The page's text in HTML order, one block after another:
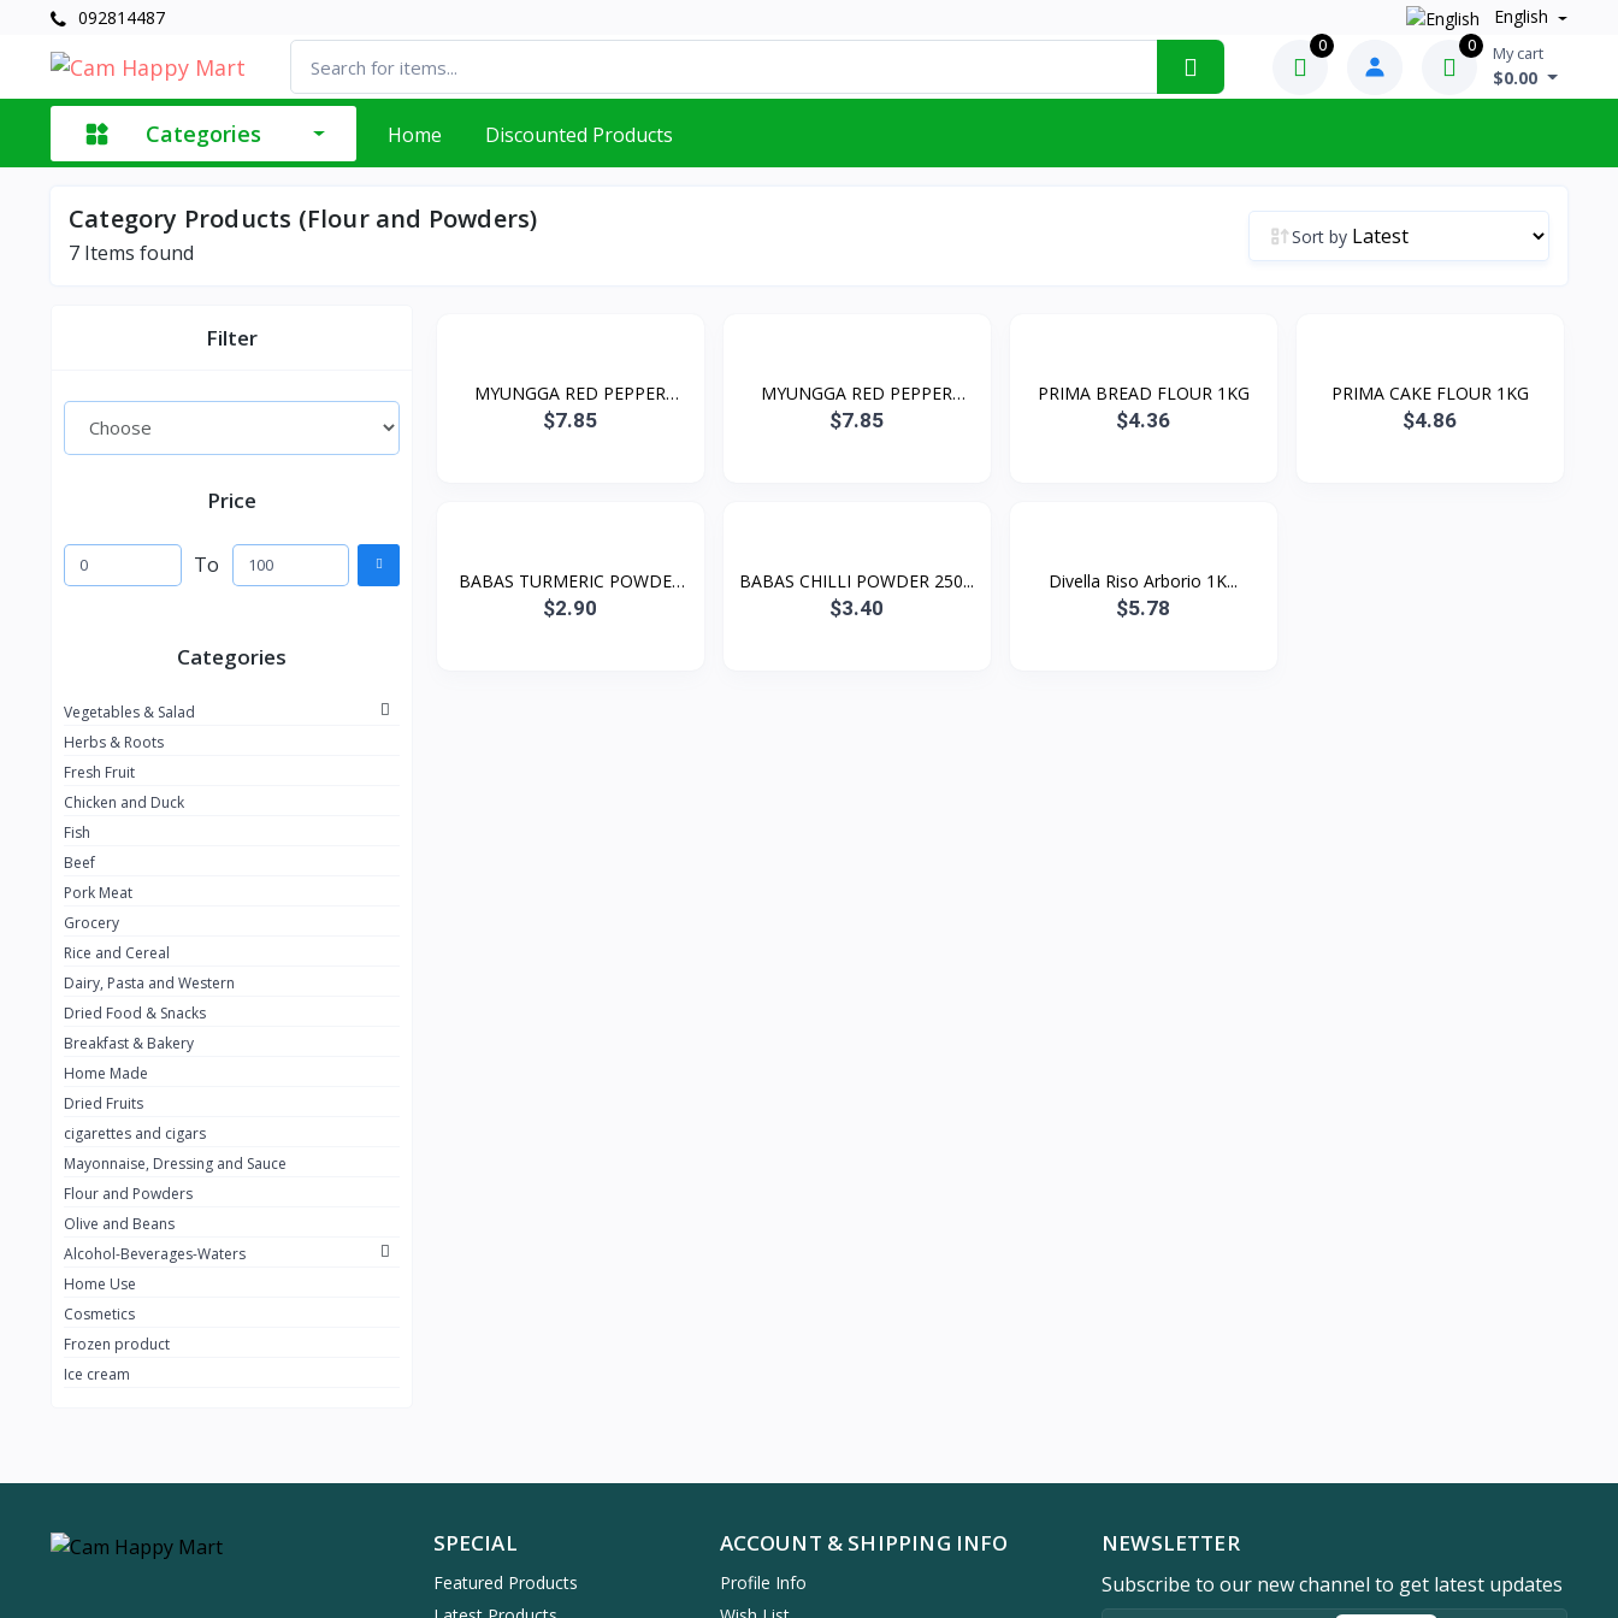
092814487 English
0 0 My cart
$0.00
Categories Home Discounted Products
Category Products (Flour and Powders)
7 Items found
Sort by
Filter
Price
To
Categories
Vegetables & Salad
Herbs & Roots
Fresh Fruit
Chicken and Duck
Fish
Beef
Pork Meat
Grocery
Rice and Cereal
Dairy, Pasta and Western
Dried Food & Snacks
Breakfast & Bakery
Home Made
Dried Fruits
cigarettes and cigars
Mayonnaise, Dressing and Sauce
Flour and Powders
Olive and Beans
Alcohol-Beverages-Waters
Home Use
Cosmetics
Frozen product
Ice cream
MYUNGGA RED PEPPER
POWD...
$7.85
MYUNGGA RED PEPPER
POWD...
$7.85
PRIMA BREAD FLOUR 1KG
$4.36
PRIMA CAKE FLOUR 1KG
$4.86
BABAS TURMERIC POWDER
2...
$2.90
BABAS CHILLI POWDER 250...
$3.40
Divella Riso Arborio 1K...
$5.78
SPECIAL
Featured Products
ACCOUNT & SHIPPING INFO
Profile Info
NEWSLETTER
Subscribe to our new channel to get latest updates